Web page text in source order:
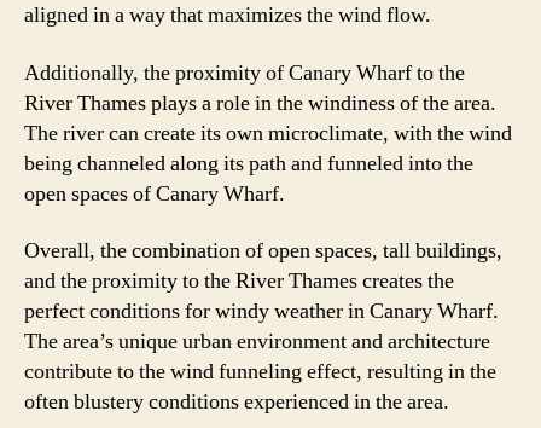
aligned in a way that maximizes the wind flow.
Additionally, the proximity of Canary Wharf to the
River Thames plays a role in the windiness of the area.
The river can create its own microclimate, with the wind
being channeled along its path and funneled into the
open spaces of Canary Wharf.
Overall, the combination of open spaces, tall buildings,
and the proximity to the River Thames creates the
perfect conditions for windy weather in Canary Wharf.
The area’s unique urban environment and architecture
contribute to the wind funneling effect, resulting in the
often blustery conditions experienced in the area.